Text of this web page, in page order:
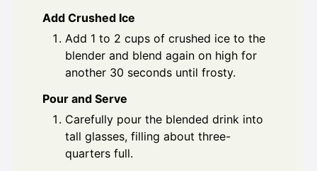
Add Crushed Ice
Add 1 to 2 cups of crushed ice to the
blender and blend again on high for
another 30 seconds until frosty.
Pour and Serve
Carefully pour the blended drink into
tall glasses, filling about three-
quarters full.